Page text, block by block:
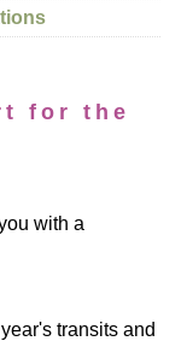
for the
with a
transits and